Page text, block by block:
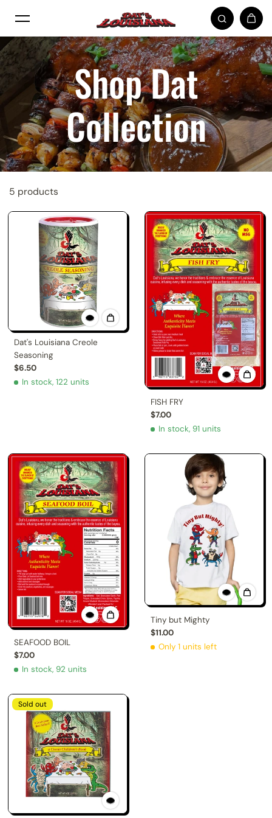
Skip to content
Shop Dat
Collection
5 products
Dat's Louisiana Creole
Seasoning
$6.50
In stock, 122 units
FISH FRY
$7.00
In stock, 91 units
SEAFOOD BOIL
$7.00
In stock, 92 units
Tiny but Mighty
$11.00
Only 1 units left
Sold out